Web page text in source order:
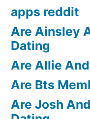
apps reddit
Are Ainsley
Dating
Are Allie
Are Bts
Are Josh